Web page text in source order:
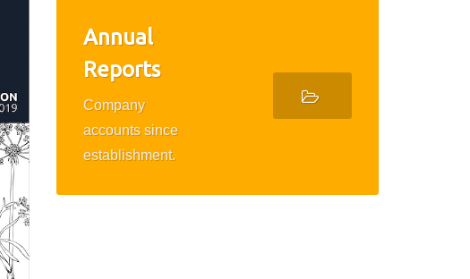
Annual
Reports
Company
accounts since
establishment.